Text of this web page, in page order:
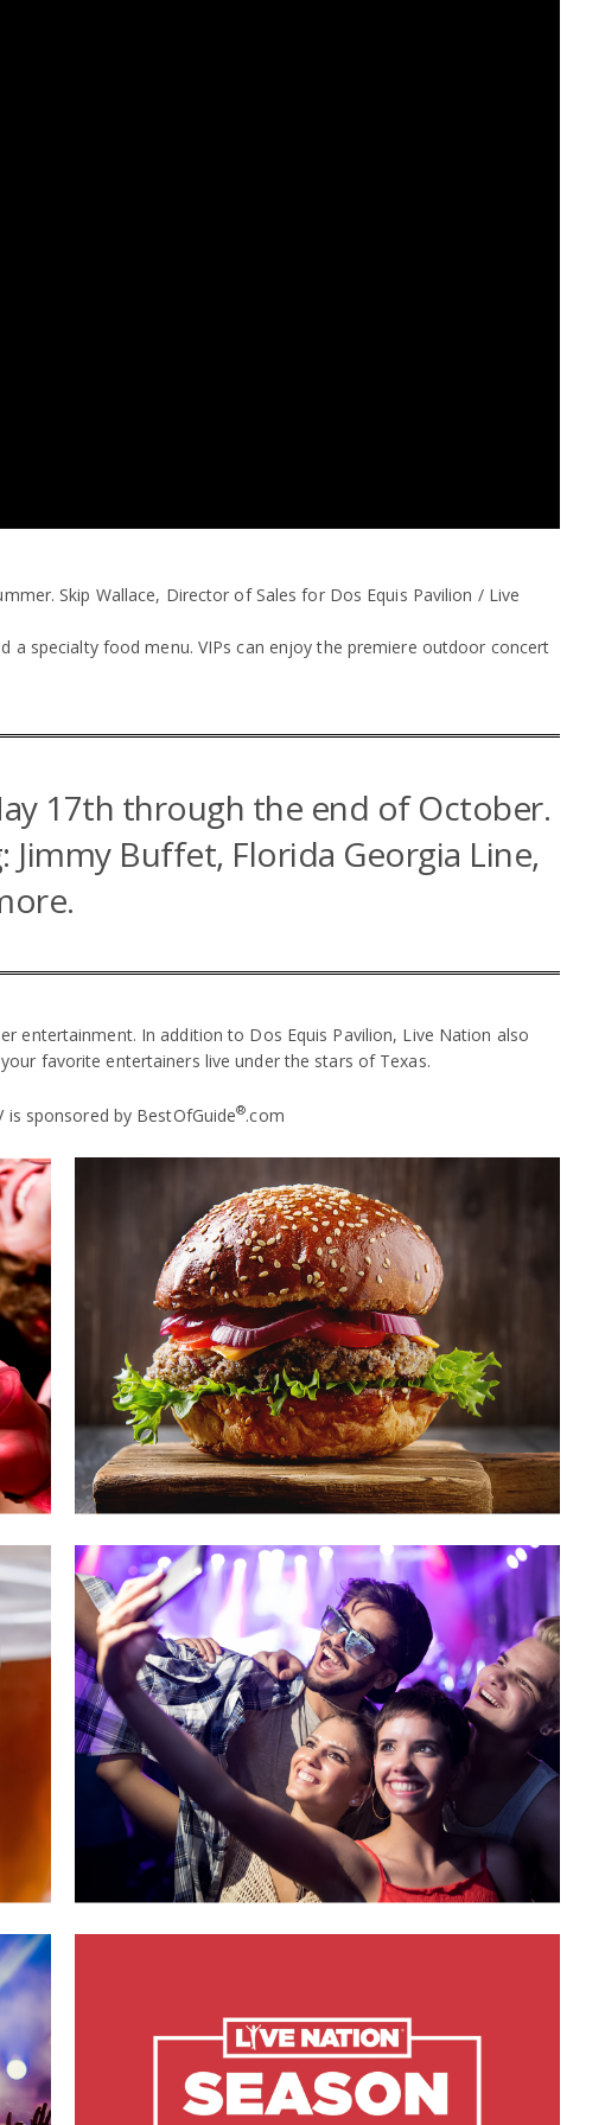
Skip Wallace, Director of Sales for Dos Equis Pavilion / Live
a specialty food menu. VIPs can enjoy the premiere outdoor concert
17th through the end of October.
Buffet, Florida Georgia Line,
entertainment. In addition to Dos Equis Pavilion, Live Nation also
favorite entertainers live under the stars of Texas.
sponsored by BestOfGuide®.com